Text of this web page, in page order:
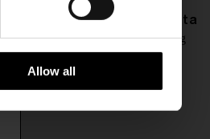
Allow all
€ 97,00 Bottega Veneta
Leather key ring